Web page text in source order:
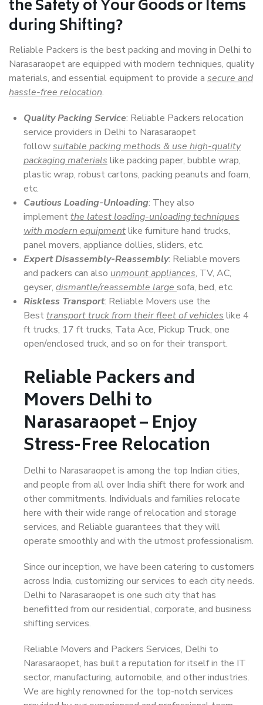
the Safety of Your Goods or Items
during Shifting?
Reliable Packers is the best packing and moving in Delhi to
Narasaraopet are equipped with modern techniques, quality
materials, and essential equipment to provide a secure and
hassle-free relocation.
Quality Packing Service: Reliable Packers relocation
service providers in Delhi to Narasaraopet
followsuitable packing methods & use high-quality
packaging materials like packing paper, bubble wrap,
plastic wrap, robust cartons, packing peanuts and foam,
etc.
Cautious Loading-Unloading: They also
implementthe latest loading-unloading techniques
with modern equipmentlike furniture hand trucks,
panel movers, appliance dollies, sliders, etc.
Expert Disassembly-Reassembly: Reliable movers
and packers can also unmount appliances, TV, AC,
geyser, dismantle/reassemble large sofa, bed, etc.
Riskless Transport: Reliable Movers use the
Besttransport truck from their fleet of vehicles like 4
ft trucks, 17 ft trucks, Tata Ace, Pickup Truck, one
open/enclosed truck, and so on for their transport.
Reliable Packers and
Movers Delhi to
Narasaraopet – Enjoy
Stress-Free Relocation
Delhi to Narasaraopet is among the top Indian cities,
and people from all over India shift there for work and
other commitments. Individuals and families relocate
here with their wide range of relocation and storage
services, and Reliable guarantees that they will
operate smoothly and with the utmost professionalism.
Since our inception, we have been catering to customers
across India, customizing our services to each city needs.
Delhi to Narasaraopet is one such city that has
benefitted from our residential, corporate, and business
shifting services.
Reliable Movers and Packers Services, Delhi to
Narasaraopet, has built a reputation for itself in the IT
sector, manufacturing, automobile, and other industries.
We are highly renowned for the top-notch services